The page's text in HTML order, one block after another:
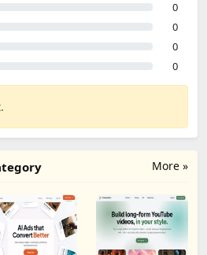
0
0
0
0
More »